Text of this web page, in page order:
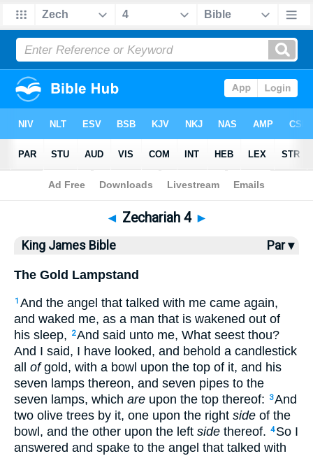
Bible>KJV> Zechariah 4
◄ Zechariah 4 ►
King James Bible Par ▾
The Gold Lampstand
1 And the angel that talked with me came again,
and waked me, as a man that is wakened out of
his sleep,
2And said unto me, What seest thou?
And I said, I have looked, and behold a candlestick
all ofgold, with a bowl upon the top of it, and his
seven lamps thereon, and seven pipes to the
seven lamps, which are upon the top thereof: 3And
two olive trees by it, one upon the right side of the
bowl, and the other upon the left side thereof. 4 So I
answered and spake to the angel that talked with